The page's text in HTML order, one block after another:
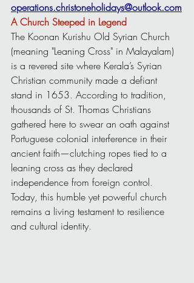
operations.christoneholidays@outlook.com
A Church Steeped in Legend
The Koonan Kurishu Old Syrian Church
(meaning "Leaning Cross" in Malayalam)
is a revered site where Kerala’s Syrian
Christian community made a defiant
stand in 1653. According to tradition,
thousands of St. Thomas Christians
gathered here to swear an oath against
Portuguese colonial interference in their
ancient faith—clutching ropes tied to a
leaning cross as they declared
independence from foreign control.
Today, this humble yet powerful church
remains a living testament to resilience
and cultural identity.